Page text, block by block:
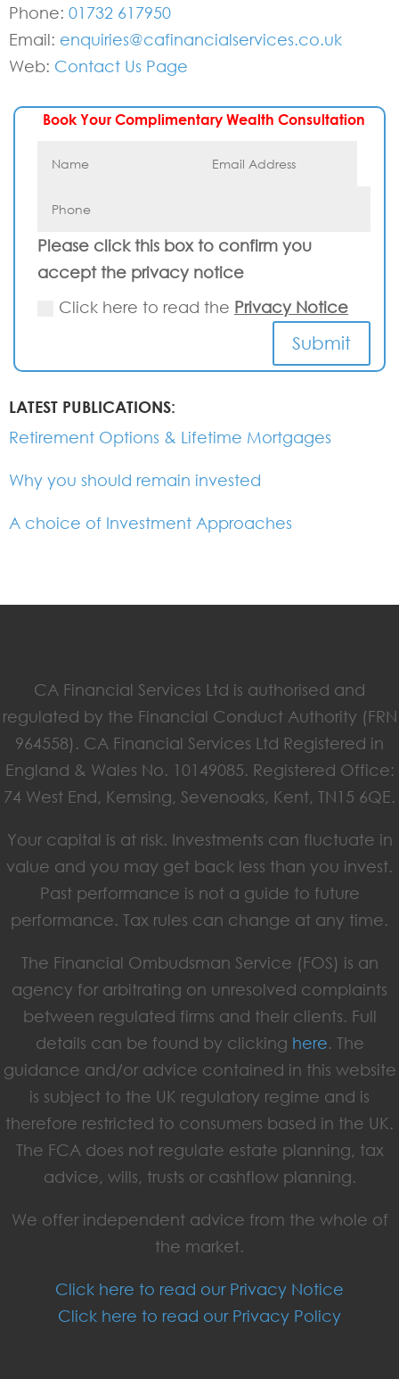
Phone: 01732 617950
Email: enquiries@cafinancialservices.co.uk
Web: Contact Us Page
Book Your Complimentary Wealth Consultation
Please click this box to confirm you
accept the privacy notice
Click here to read the Privacy Notice
Submit
LATEST PUBLICATIONS:
Retirement Options & Lifetime Mortgages
Why you should remain invested
A choice of Investment Approaches
CA Financial Services Ltd is authorised and
regulated by the Financial Conduct Authority (FRN
964558). CA Financial Services Ltd Registered in
England & Wales No. 10149085. Registered Office:
74 West End, Kemsing, Sevenoaks, Kent, TN15 6QE.
Your capital is at risk. Investments can fluctuate in
value and you may get back less than you invest.
Past performance is not a guide to future
performance. Tax rules can change at any time.
The Financial Ombudsman Service (FOS) is an
agency for arbitrating on unresolved complaints
between regulated firms and their clients. Full
details can be found by clicking here. The
guidance and/or advice contained in this website
is subject to the UK regulatory regime and is
therefore restricted to consumers based in the UK.
The FCA does not regulate estate planning, tax
advice, wills, trusts or cashflow planning.
We offer independent advice from the whole of
the market.
Click here to read our Privacy Notice
Click here to read our Privacy Policy